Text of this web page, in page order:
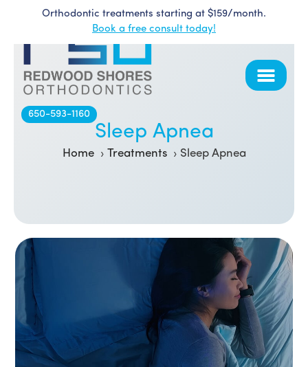
Orthodontic treatments starting at $159/month.
Book a free consult today!
650-593-1160
Sleep Apnea
Home Treatments Sleep Apnea